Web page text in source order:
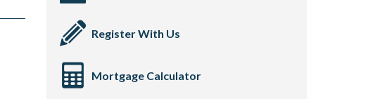
Register With Us
Mortgage Calculator